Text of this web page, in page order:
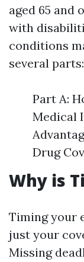
aged 65 and
with
conditions
several parts:
Part A:
Medical
Drug
Why is
Timing your
just your
Missing